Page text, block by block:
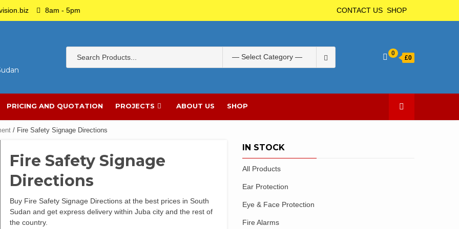
8am - 5pm CONTACT US SHOP
for:
0
£0
PRICING AND QUOTATION PROJECTS ABOUT US SHOP
/ Fire Safety Signage Directions
Fire Safety Signage
Directions
Buy Fire Safety Signage Directions at the best prices in South
Sudan and get express delivery within Juba city and the rest of
the country.
IN STOCK
All Products
Ear Protection
Eye & Face Protection
Fire Alarms